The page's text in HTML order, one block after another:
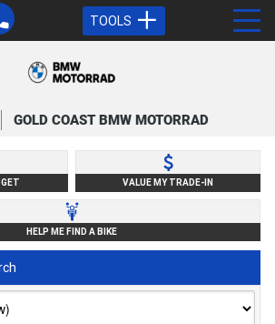
TOOLS
GOLD COAST BMW MOTORRAD
VALUE MY TRADE-IN
HELP ME FIND A BIKE